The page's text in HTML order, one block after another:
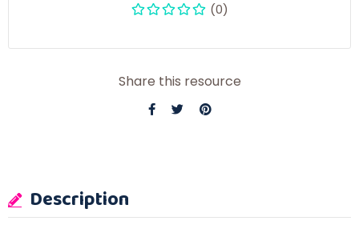
(0)
Share this resource
Description